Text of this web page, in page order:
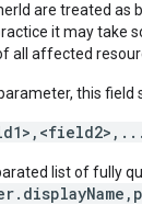
are treated as
it may take
all affected
this field
list of fully